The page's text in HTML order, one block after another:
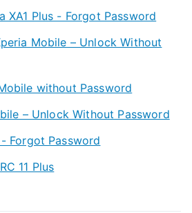
XA1 Plus - Forgot Password
Mobile – Unlock Without
without Password
– Unlock Without Password
Forgot Password
11 Plus